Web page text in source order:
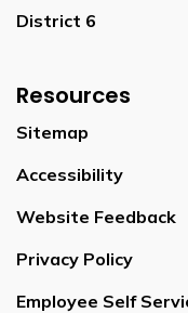
District 6
Resources
Sitemap
Accessibility
Website Feedback
Privacy Policy
Employee Self